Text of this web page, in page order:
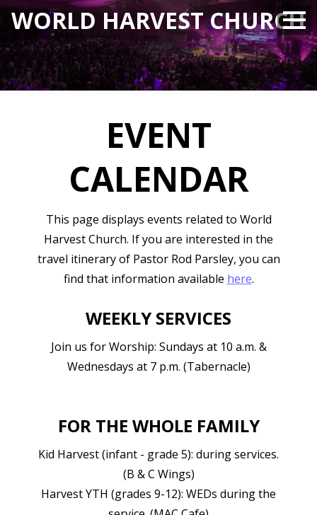
WORLD HARVEST CHURCH
EVENT
CALENDAR
This page displays events related to World
Harvest Church. If you are interested in the
travel itinerary of Pastor Rod Parsley, you can
find that information available here.
WEEKLY SERVICES
Join us for Worship: Sundays at 10 a.m. &
Wednesdays at 7 p.m. (Tabernacle)
FOR THE WHOLE FAMILY
Kid Harvest (infant - grade 5): during services.
(B & C Wings)
Harvest YTH (grades 9-12): WEDs during the